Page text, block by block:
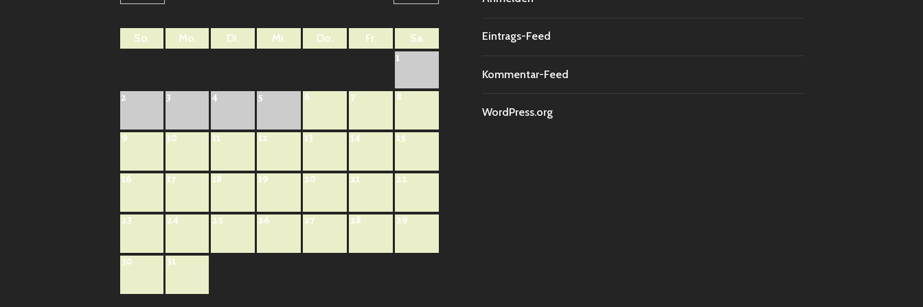
So. Mo. Di. Mi. Do. Fr. Sa.
1
2 3 4 5 6 7 8
9 10 11 12 13 14 15
16 17 18 19 20 21 22
23 24 25 26 27 28 29
30 31
Eintrags-Feed
Kommentar-Feed
WordPress.org